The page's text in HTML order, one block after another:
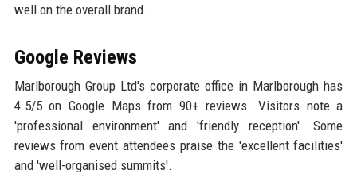
well on the overall brand.
Google Reviews
Marlborough Group Ltd's corporate office in Marlborough has
4.5/5 on Google Maps from 90+ reviews. Visitors note a
'professional environment' and 'friendly reception'. Some
reviews from event attendees praise the 'excellent facilities'
and 'well-organised summits'.